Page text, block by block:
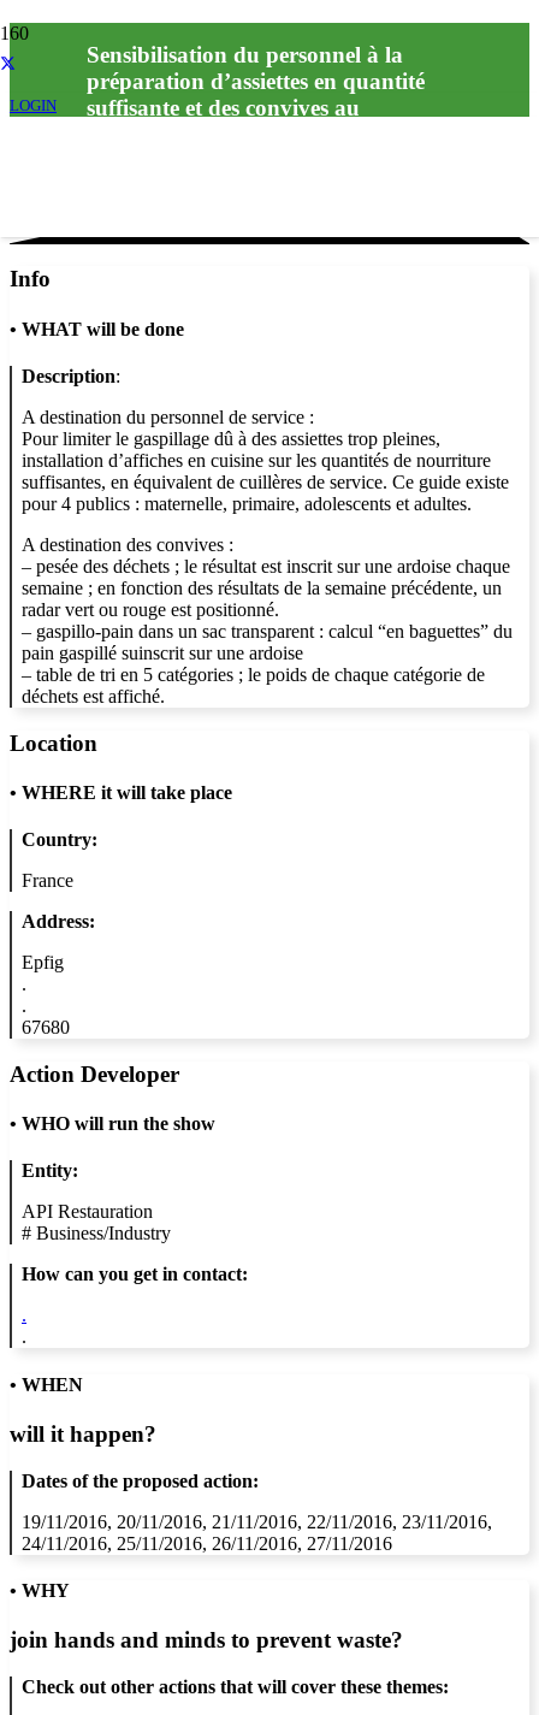
LOGIN
Sensibilisation du personnel à la
préparation d’assiettes en quantité
suffisante et des convives au
Info
• WHAT will be done
Description:
A destination du personnel de service :
Pour limiter le gaspillage dû à des assiettes trop pleines,
installation d’affiches en cuisine sur les quantités de nourriture
suffisantes, en équivalent de cuillères de service. Ce guide existe
pour 4 publics : maternelle, primaire, adolescents et adultes.
A destination des convives :
– pesée des déchets ; le résultat est inscrit sur une ardoise chaque
semaine ; en fonction des résultats de la semaine précédente, un
radar vert ou rouge est positionné.
– gaspillo-pain dans un sac transparent : calcul “en baguettes” du
pain gaspillé suinscrit sur une ardoise
– table de tri en 5 catégories ; le poids de chaque catégorie de
déchets est affiché.
Location
• WHERE it will take place
Country:
France
Address:
Epfig
.
.
67680
Action Developer
• WHO will run the show
Entity:
API Restauration
# Business/Industry
How can you get in contact:
.
.
• WHEN
will it happen?
Dates of the proposed action:
19/11/2016, 20/11/2016, 21/11/2016, 22/11/2016, 23/11/2016,
24/11/2016, 25/11/2016, 26/11/2016, 27/11/2016
• WHY
join hands and minds to prevent waste?
Check out other actions that will cover these themes: